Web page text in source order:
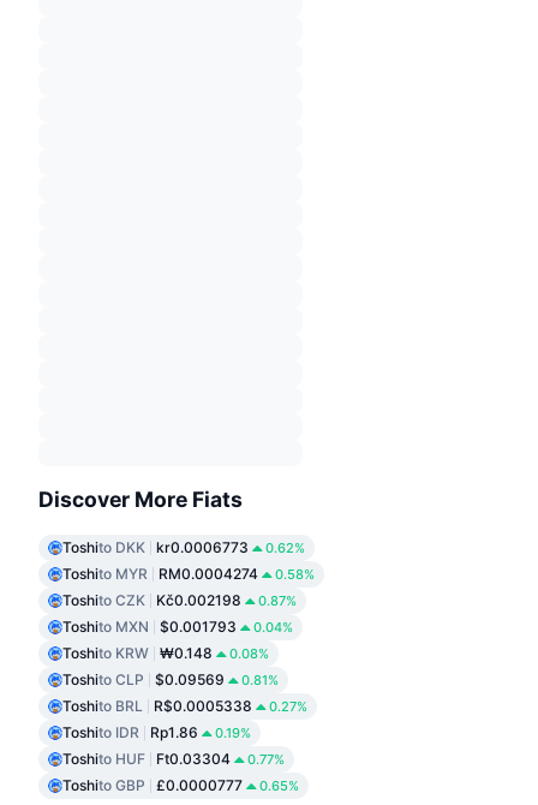
Discover More Fiats
Toshito DKK kr0.0006773 0.62%
Toshito MYR RM0.0004274 0.58%
Toshito CZK Kč0.002198 0.87%
Toshito MXN $0.001793 0.04%
Toshito KRW ₩0.148 0.08%
Toshito CLP $0.09569 0.81%
Toshito BRL R$0.0005338 0.27%
Toshito IDR Rp1.86 0.19%
Toshito HUF Ft0.03304 0.77%
Toshito GBP £0.0000777 0.65%